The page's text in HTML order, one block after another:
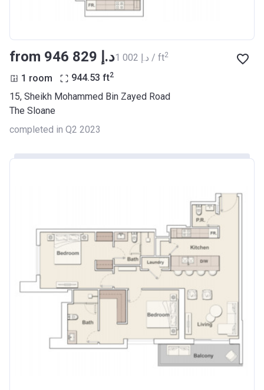
from ‍946 829 د.إ ‍1 002 د.إ / ft2
1 room 944.53 ft2
15, Sheikh Mohammed Bin Zayed Road
The Sloane
completed in Q2 2023